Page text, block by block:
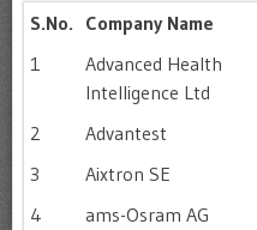
S.No. Company Name
1
Advanced Health
Intelligence Ltd
2 Advantest
3
Aixtron SE
4
ams-Osram AG